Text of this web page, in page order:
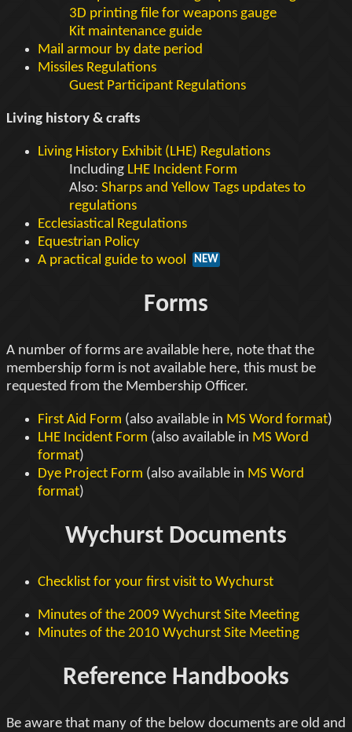
3D printing file for weapons gauge
Kit maintenance guide
Mail armour by date period
Missiles Regulations
Guest Participant Regulations
Living history & crafts
Living History Exhibit (LHE) Regulations
Including LHE Incident Form
Also: Sharps and Yellow Tags updates to
regulations
Ecclesiastical Regulations
Equestrian Policy
A practical guide to wool
NEW
Forms
A number of forms are available here, note that the
membership form is not available here, this must be
requested from the Membership Officer.
First Aid Form (also available in MS Word format)
LHE Incident Form (also available in MS Word
format)
Dye Project Form (also available in MS Word
format)
Wychurst Documents
Checklist for your first visit to Wychurst
Minutes of the 2009 Wychurst Site Meeting
Minutes of the 2010 Wychurst Site Meeting
Reference Handbooks
Be aware that many of the below documents are old and